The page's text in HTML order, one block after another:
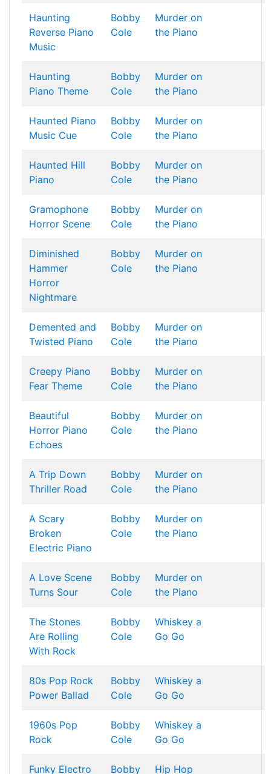
Haunting
Reverse Piano
Music
Bobby
Cole
Murder on
the Piano
Haunting
Piano Theme
Bobby
Cole
Murder on
the Piano
Haunted Piano
Music Cue
Bobby
Cole
Murder on
the Piano
Haunted Hill
Piano
Bobby
Cole
Murder on
the Piano
Gramophone
Horror Scene
Bobby
Cole
Murder on
the Piano
Diminished
Hammer
Horror
Nightmare
Bobby
Cole
Murder on
the Piano
Demented and
Twisted Piano
Bobby
Cole
Murder on
the Piano
Creepy Piano
Fear Theme
Bobby
Cole
Murder on
the Piano
Beautiful
Horror Piano
Echoes
Bobby
Cole
Murder on
the Piano
A Trip Down
Thriller Road
Bobby
Cole
Murder on
the Piano
A Scary
Broken
Electric Piano
Bobby
Cole
Murder on
the Piano
A Love Scene
Turns Sour
Bobby
Cole
Murder on
the Piano
The Stones
Are Rolling
With Rock
Bobby
Cole
Whiskey a
Go Go
80s Pop Rock
Power Ballad
Bobby
Cole
Whiskey a
Go Go
1960s Pop
Rock
Bobby
Cole
Whiskey a
Go Go
Funky Electro Bobby Hip Hop